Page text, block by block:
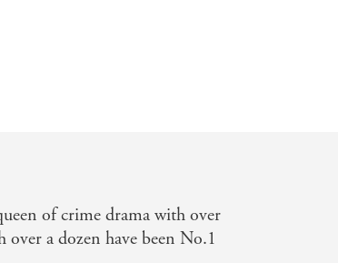
of crime drama with over
a dozen have been No.1